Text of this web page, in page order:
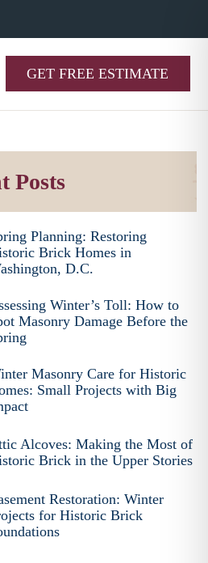
GET FREE ESTIMATE
Posts
Planning: Restoring
Brick Homes in
D.C.
Winter’s Toll: How to
Masonry Damage Before the
Masonry Care for Historic
Small Projects with Big
Alcoves: Making the Most of
Brick in the Upper Stories
Restoration: Winter
for Historic Brick